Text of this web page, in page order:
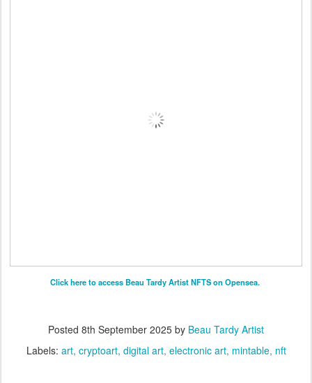
Click here to access Beau Tardy Artist NFTS on Opensea.
Posted 8th September 2025 by Beau Tardy Artist
Labels: art cryptoart digital art electronic art mintable nft